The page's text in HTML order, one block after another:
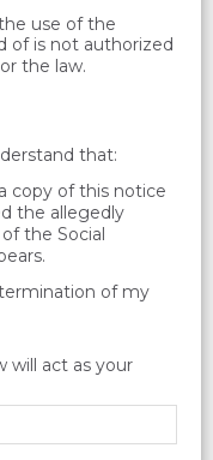
use of the
of is not authorized
the law.
that:
copy of this notice
the allegedly
the Social
of my
will act as your